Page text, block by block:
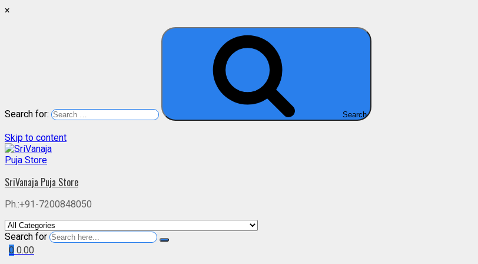
×
Search for: Search
Skip to content
SriVanaja Puja Store
Ph.:+91-7200848050
Search for
0 0.00